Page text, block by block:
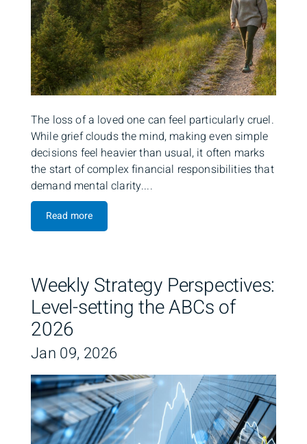
The loss of a loved one can feel particularly cruel.
While grief clouds the mind, making even simple
decisions feel heavier than usual, it often marks
the start of complex financial responsibilities that
demand mental clarity....
Read more
Weekly Strategy Perspectives:
Level-setting the ABCs of
2026
Jan 09, 2026